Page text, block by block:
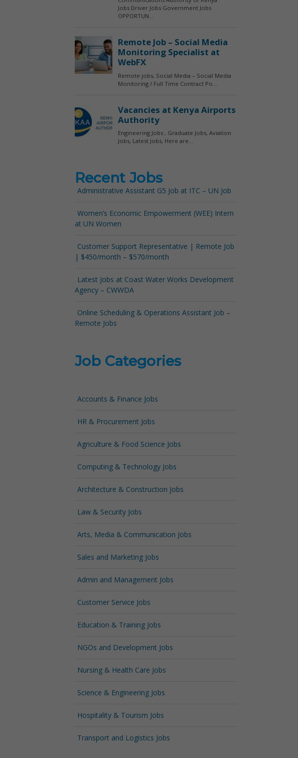
Recent Jobs
Administrative Assistant G5 Job at ITC – UN Job
Women’s Economic Empowerment (WEE) Intern
at UN Women
Customer Support Representative | Remote Job
| $450/month – $570/month
Latest Jobs at Coast Water Works Development
Agency – CWWDA
Online Scheduling & Operations Assistant Job –
Remote Jobs
Job Categories
Accounts & Finance Jobs
HR & Procurement Jobs
Agriculture & Food Science Jobs
Computing & Technology Jobs
Architecture & Construction Jobs
Law & Security Jobs
Arts, Media & Communication Jobs
Sales and Marketing Jobs
Admin and Management Jobs
Customer Service Jobs
Education & Training Jobs
NGOs and Development Jobs
Nursing & Health Care Jobs
Science & Engineering Jobs
Hospitality & Tourism Jobs
Transport and Logistics Jobs